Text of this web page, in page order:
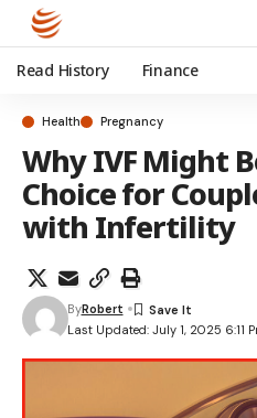
Read History Finance
Health Pregnancy
Why IVF Might
Choice for
with Infertility
Last Updated: July 1, 2025 6:11
ByRobert